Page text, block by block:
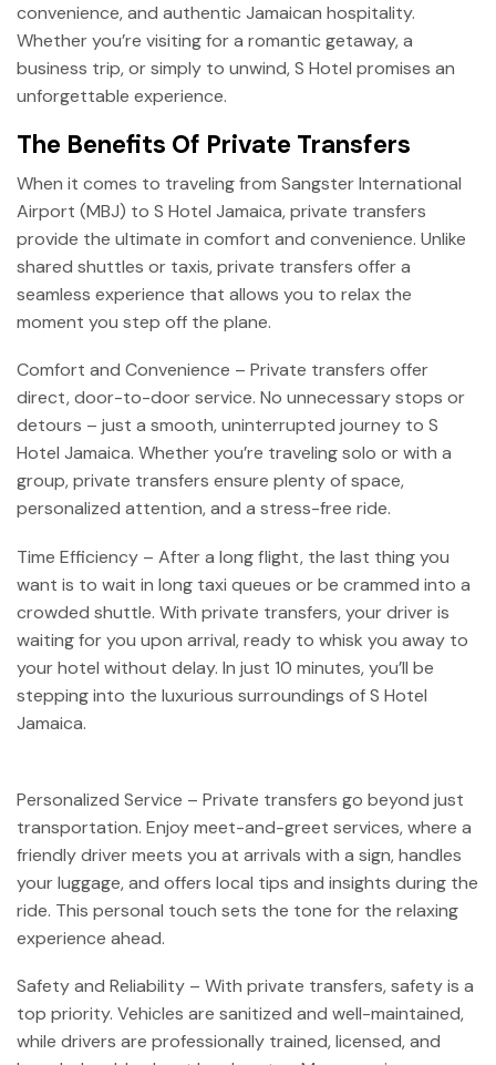
convenience, and authentic Jamaican hospitality.
Whether you’re visiting for a romantic getaway, a
business trip, or simply to unwind, S Hotel promises an
unforgettable experience.
The Benefits Of Private Transfers
When it comes to traveling from Sangster International
Airport (MBJ) to S Hotel Jamaica, private transfers
provide the ultimate in comfort and convenience. Unlike
shared shuttles or taxis, private transfers offer a
seamless experience that allows you to relax the
moment you step off the plane.
Comfort and Convenience – Private transfers offer
direct, door-to-door service. No unnecessary stops or
detours – just a smooth, uninterrupted journey to S
Hotel Jamaica. Whether you’re traveling solo or with a
group, private transfers ensure plenty of space,
personalized attention, and a stress-free ride.
Time Efficiency – After a long flight, the last thing you
want is to wait in long taxi queues or be crammed into a
crowded shuttle. With private transfers, your driver is
waiting for you upon arrival, ready to whisk you away to
your hotel without delay. In just 10 minutes, you’ll be
stepping into the luxurious surroundings of S Hotel
Jamaica.
Personalized Service – Private transfers go beyond just
transportation. Enjoy meet-and-greet services, where a
friendly driver meets you at arrivals with a sign, handles
your luggage, and offers local tips and insights during the
ride. This personal touch sets the tone for the relaxing
experience ahead.
Safety and Reliability – With private transfers, safety is a
top priority. Vehicles are sanitized and well-maintained,
while drivers are professionally trained, licensed, and